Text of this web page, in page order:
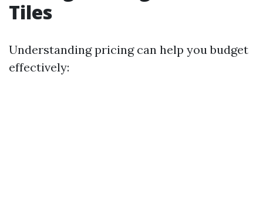
Tiles
Understanding pricing can help you budget
effectively: